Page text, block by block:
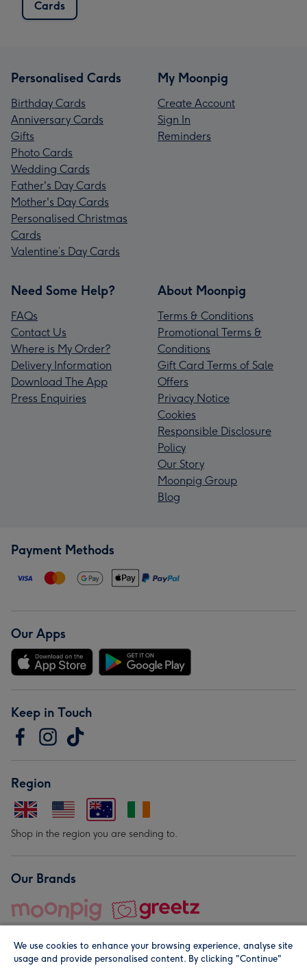
Cards
Personalised Cards
Birthday Cards
Anniversary Cards
Gifts
Photo Cards
Wedding Cards
Father's Day Cards
Mother's Day Cards
Personalised Christmas
Cards
Valentine’s Day Cards
My Moonpig
Create Account
Sign In
Reminders
Need Some Help?
FAQs
Contact Us
Where is My Order?
Delivery Information
Download The App
Press Enquiries
About Moonpig
Terms & Conditions
Promotional Terms &
Conditions
Gift Card Terms of Sale
Offers
Privacy Notice
Cookies
Responsible Disclosure
Policy
Our Story
Moonpig Group
Blog
Payment Methods
Our Apps
Keep in Touch
Region
Shop in the region you are sending to.
Our Brands
We use cookies to enhance your browsing experience, analyse site
usage and provide personalised content. By clicking "Continue"